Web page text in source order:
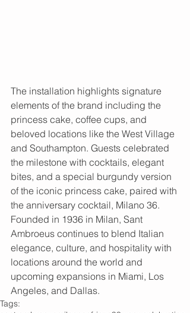
The installation highlights signature
elements of the brand including the
princess cake, coffee cups, and
beloved locations like the West Village
and Southampton. Guests celebrated
the milestone with cocktails, elegant
bites, and a special burgundy version
of the iconic princess cake, paired with
the anniversary cocktail, Milano 36.
Founded in 1936 in Milan, Sant
Ambroeus continues to blend Italian
elegance, culture, and hospitality with
locations around the world and
upcoming expansions in Miami, Los
Angeles, and Dallas.
Tags: